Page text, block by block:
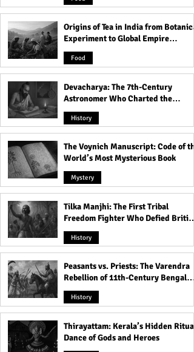
Out
Origins of Tea in India from Botanical
Experiment to Global Empire
Product
Food
Devacharya: The 7th-Century
Astronomer Who Charted the
Heavens
History
The Voynich Manuscript: Code of the
World’s Most Mysterious Book
Mystery
Tilka Manjhi: The First Tribal
Freedom Fighter Who Defied British
Rule
History
Peasants vs. Priests: The Varendra
Rebellion of 11th-Century Bengal
That Shook the Pāla Dynasty
History
Thirayattam: Kerala’s Hidden Ritual
Dance of Gods and Heroes